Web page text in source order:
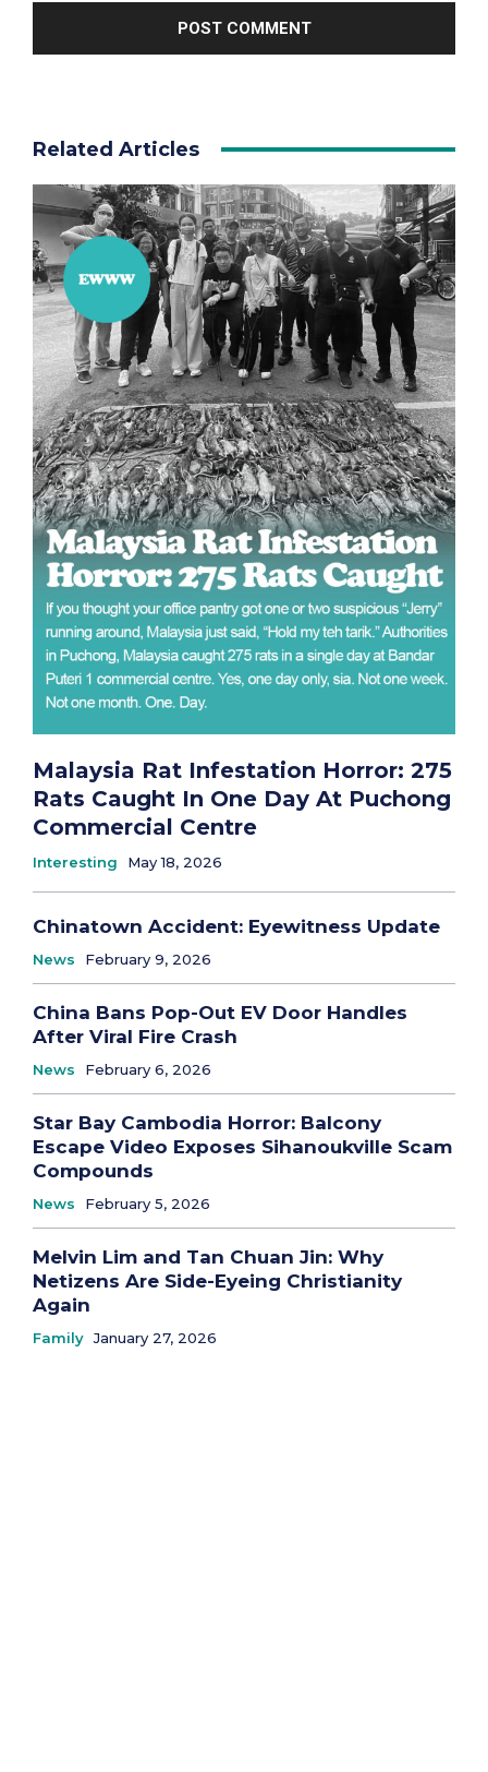
Related Articles
Malaysia Rat Infestation Horror: 275
Rats Caught In One Day At Puchong
Commercial Centre
Interesting May 18, 2026
Chinatown Accident: Eyewitness Update
News February 9, 2026
China Bans Pop-Out EV Door Handles
After Viral Fire Crash
News February 6, 2026
Star Bay Cambodia Horror: Balcony
Escape Video Exposes Sihanoukville Scam
Compounds
News February 5, 2026
Melvin Lim and Tan Chuan Jin: Why
Netizens Are Side-Eyeing Christianity
Again
Family January 27, 2026